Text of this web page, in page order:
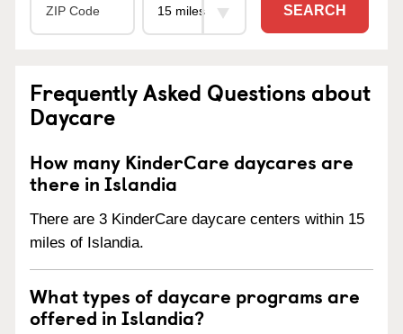
SEARCH
Frequently Asked Questions about
Daycare
How many KinderCare daycares are
there in Islandia
There are 3 KinderCare daycare centers within 15
miles of Islandia.
What types of daycare programs are
offered in Islandia?